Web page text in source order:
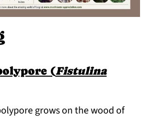
(Fistulina
grows on the wood of